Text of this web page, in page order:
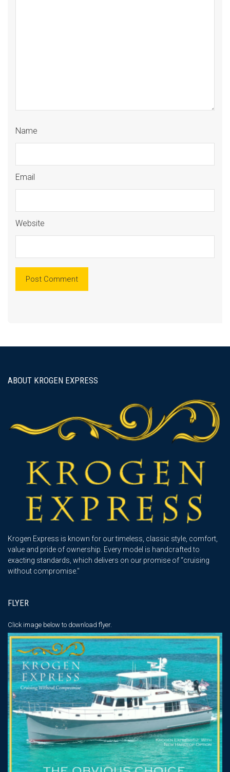
Name
Email
Website
ABOUT KROGEN EXPRESS
Krogen Express is known for our timeless, classic style, comfort,
value and pride of ownership. Every model is handcrafted to
exacting standards, which delivers on our promise of “cruising
without compromise."
FLYER
Click image below to download flyer.